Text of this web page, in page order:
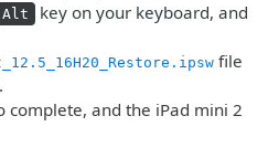
Alt
key on your keyboard, and
file
complete, and the iPad mini 2